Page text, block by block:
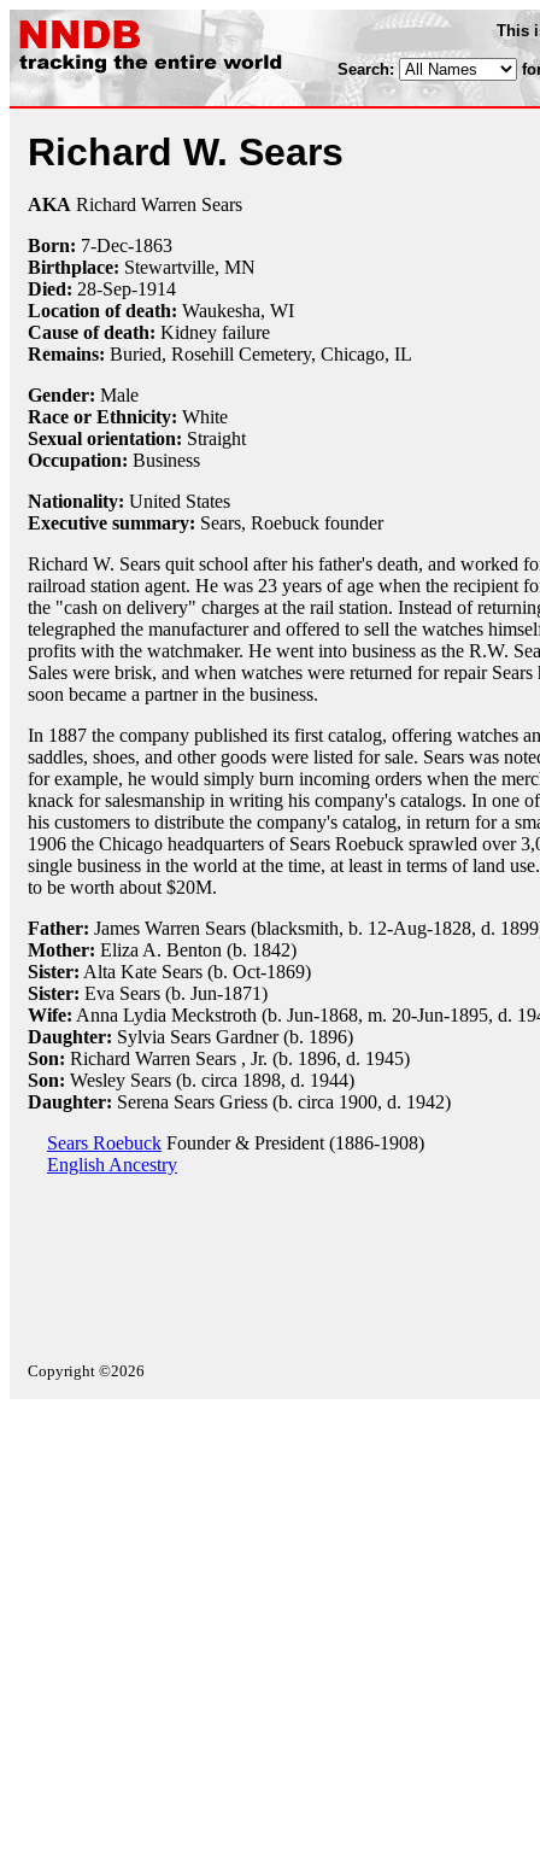
This
Search:
Richard W. Sears
AKA Richard Warren Sears
Born: 7-Dec-1863
Birthplace: Stewartville, MN
Died: 28-Sep-1914
Location of death: Waukesha, WI
Cause of death: Kidney failure
Remains: Buried, Rosehill Cemetery, Chicago, IL
Gender: Male
Race or Ethnicity: White
Sexual orientation: Straight
Occupation: Business
Nationality: United States
Executive summary: Sears, Roebuck founder
Richard W. Sears quit school after his father's death, and worked
railroad station agent. He was 23 years of age when the recipient
the "cash on delivery" charges at the rail station. Instead of
telegraphed the manufacturer and offered to sell the watches
profits with the watchmaker. He went into business as the R.W.
Sales were brisk, and when watches were returned for repair
soon became a partner in the business.
In 1887 the company published its first catalog, offering watches
saddles, shoes, and other goods were listed for sale. Sears was
for example, he would simply burn incoming orders when the
knack for salesmanship in writing his company's catalogs. In one
his customers to distribute the company's catalog, in return for a
1906 the Chicago headquarters of Sears Roebuck sprawled over
single business in the world at the time, at least in terms of land
to be worth about $20M.
Father: James Warren Sears (blacksmith, b. 12-Aug-1828, d.
Mother: Eliza A. Benton (b. 1842)
Sister: Alta Kate Sears (b. Oct-1869)
Sister: Eva Sears (b. Jun-1871)
Wife: Anna Lydia Meckstroth (b. Jun-1868, m. 20-Jun-1895, d.
Daughter: Sylvia Sears Gardner (b. 1896)
Son: Richard Warren Sears , Jr. (b. 1896, d. 1945)
Son: Wesley Sears (b. circa 1898, d. 1944)
Daughter: Serena Sears Griess (b. circa 1900, d. 1942)
Sears Roebuck Founder & President (1886-1908)
English Ancestry
Copyright ©2026